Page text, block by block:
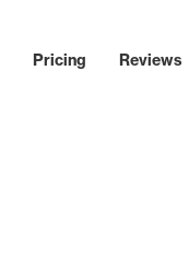
Pricing Reviews